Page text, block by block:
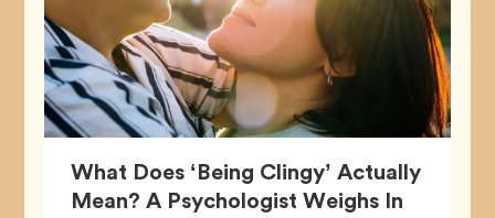
What Does ‘Being Clingy’ Actually
Mean? A Psychologist Weighs In